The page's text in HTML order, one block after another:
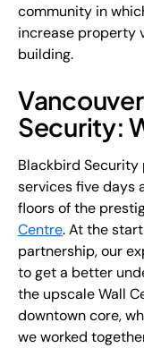
community in
increase property
building.
Security:
Blackbird
services five days
floors of the
Centre. At the
partnership, our
to get a better
the upscale Wall
downtown core,
we worked